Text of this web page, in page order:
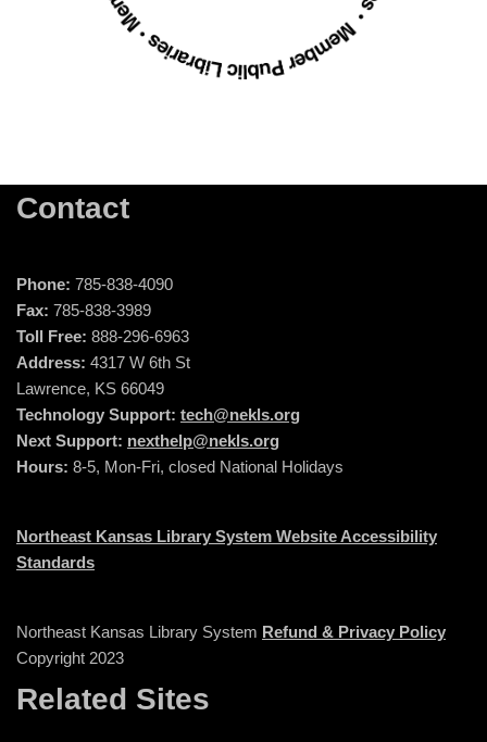
Contact
Phone: 785-838-4090
Fax: 785-838-3989
Toll Free: 888-296-6963
Address: 4317 W 6th St
Lawrence, KS 66049
Technology Support: tech@nekls.org
Next Support: nexthelp@nekls.org
Hours: 8-5, Mon-Fri, closed National Holidays
Northeast Kansas Library System Website Accessibility
Standards
Northeast Kansas Library System Refund & Privacy Policy
Copyright 2023
Related Sites